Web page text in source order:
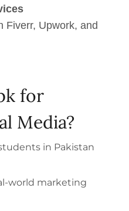
Fiverr, Upwork, and
for
Media?
in Pakistan
world marketing